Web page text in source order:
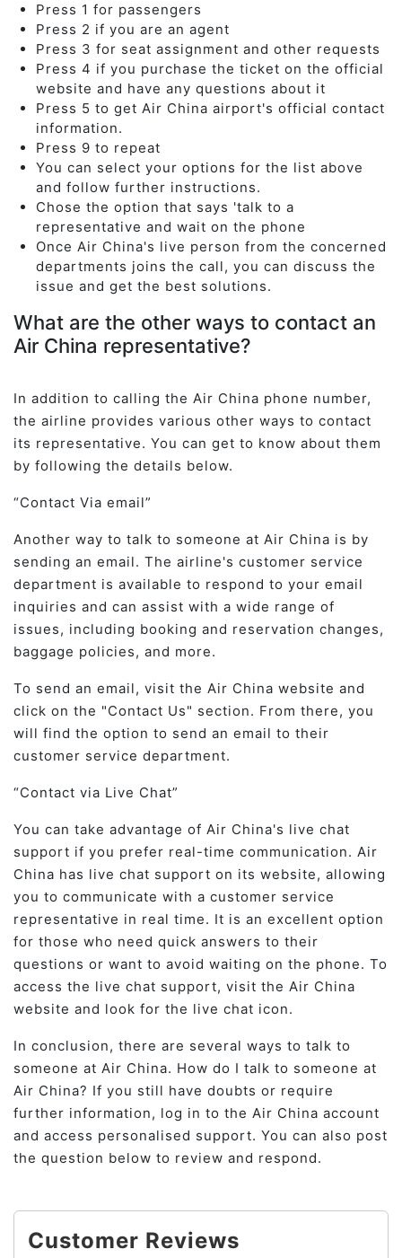
Press 1 for passengers
Press 2 if you are an agent
Press 3 for seat assignment and other requests
Press 4 if you purchase the ticket on the official
website and have any questions about it
Press 5 to get Air China airport's official contact
information.
Press 9 to repeat
You can select your options for the list above
and follow further instructions.
Chose the option that says 'talk to a
representative and wait on the phone
Once Air China's live person from the concerned
departments joins the call, you can discuss the
issue and get the best solutions.
What are the other ways to contact an
Air China representative?
In addition to calling the Air China phone number,
the airline provides various other ways to contact
its representative. You can get to know about them
by following the details below.
Contact Via email
Another way to talk to someone at Air China is by
sending an email. The airline's customer service
department is available to respond to your email
inquiries and can assist with a wide range of
issues, including booking and reservation changes,
baggage policies, and more.
To send an email, visit the Air China website and
click on the "Contact Us" section. From there, you
will find the option to send an email to their
customer service department.
Contact via Live Chat
You can take advantage of Air China's live chat
support if you prefer real-time communication. Air
China has live chat support on its website, allowing
you to communicate with a customer service
representative in real time. It is an excellent option
for those who need quick answers to their
questions or want to avoid waiting on the phone. To
access the live chat support, visit the Air China
website and look for the live chat icon.
In conclusion, there are several ways to talk to
someone at Air China. How do I talk to someone at
Air China? If you still have doubts or require
further information, log in to the Air China account
and access personalised support. You can also post
the question below to review and respond.
Customer Reviews